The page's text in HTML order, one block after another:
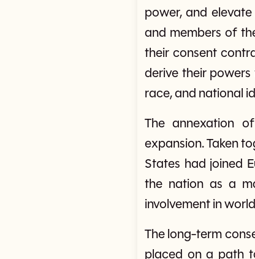
power, and
and members of
their consent
derive their
race, and national
The annexation
expansion. Taken
States had joined
the nation as a
involvement in
The long-term
placed on a path